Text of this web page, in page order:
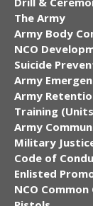
The Army
Army Body
NCO
Suicide
Army
Army
Training
Army
Military
Code of
Enlisted
NCO